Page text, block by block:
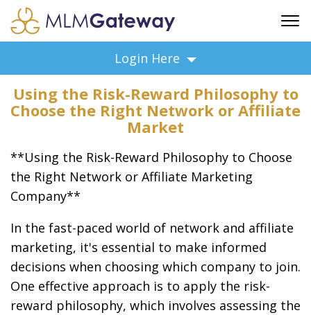
ADVERTISING
FAQ
SUPPORT
FEATURED PROFESSIONALS
BUSINESS OPPORTUNITIES
Login Here
Using the Risk-Reward Philosophy to
Choose the Right Network or Affiliate
Market
**Using the Risk-Reward Philosophy to Choose
the Right Network or Affiliate Marketing
Company**
In the fast-paced world of network and affiliate
marketing, it's essential to make informed
decisions when choosing which company to join.
One effective approach is to apply the risk-
reward philosophy, which involves assessing the